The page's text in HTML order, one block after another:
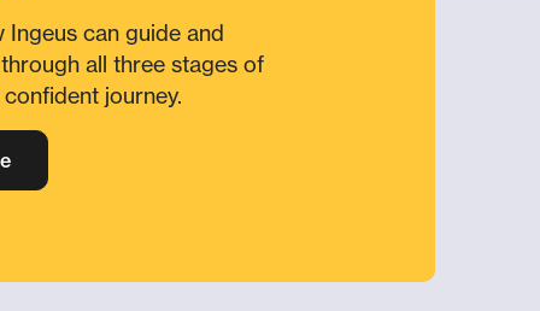
Ingeus can guide and
all three stages of
journey.